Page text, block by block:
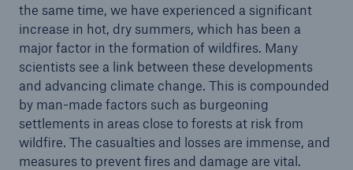
the same time, we have experienced a significant
increase in hot, dry summers, which has been a
major factor in the formation of wildfires. Many
scientists see a link between these developments
and advancing climate change. This is compounded
by man-made factors such as burgeoning
settlements in areas close to forests at risk from
wildfire. The casualties and losses are immense, and
measures to prevent fires and damage are vital.
Change to the Board of Management of Munich
Re